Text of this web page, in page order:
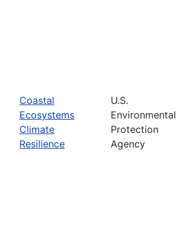
Coastal
Ecosystems
Climate
Resilience
U.S.
Environmental
Protection
Agency